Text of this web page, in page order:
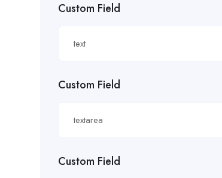
£21.28/hour
£21.98/hour
Custom Field
Custom Field
Custom Field